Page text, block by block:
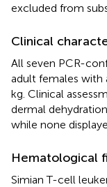
excluded from
Clinical
All seven PCR-
adult females with
kg. Clinical
dermal
while none
Hematological
Simian T-cell